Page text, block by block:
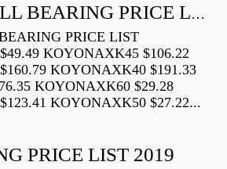
TIMKEN BALL BEARING PRICE LIST
PRICE LIST
KOYONAXK45 $106.22
KOYONAXK40 $191.33
KOYONAXK60 $29.28
KOYONAXK50 $27.22...
PRICE LIST 2019